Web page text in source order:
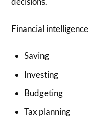
Financial
Saving
Investing
Budgeting
Tax planning